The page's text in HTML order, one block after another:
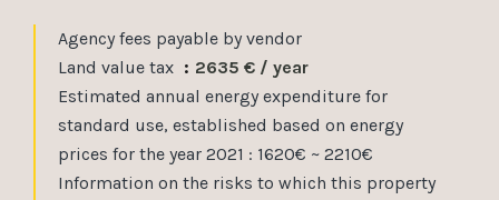
Agency fees payable by vendor
Land value tax
2635 € / year
Estimated annual energy expenditure for
standard use, established based on energy
prices for the year 2021 : 1620€ ~ 2210€
Information on the risks to which this property